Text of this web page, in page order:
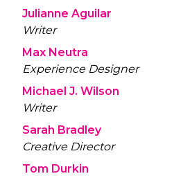
Julianne Aguilar
Writer
Max Neutra
Experience Designer
Michael J. Wilson
Writer
Sarah Bradley
Creative Director
Tom Durkin